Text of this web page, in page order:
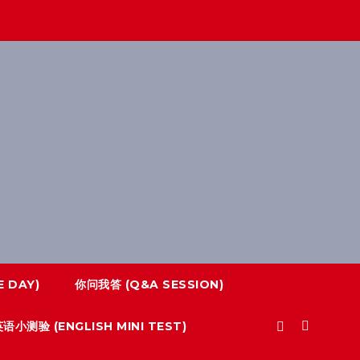
DAY) 你问我答 (Q&A SESSION)
语小测验 (ENGLISH MINI TEST)